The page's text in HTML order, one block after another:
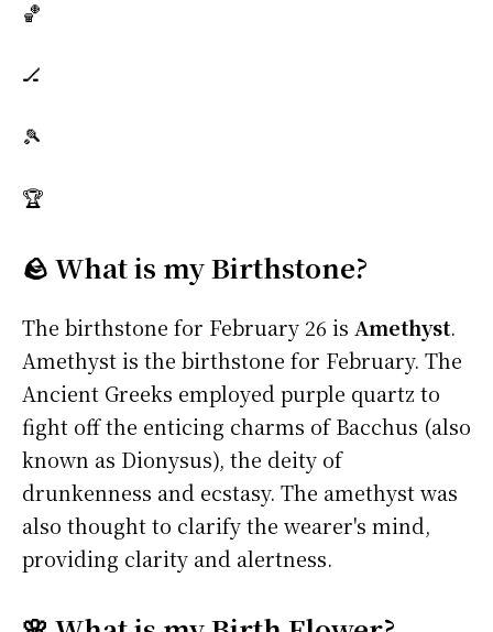
🏀
🏒
🎾
🏆
🪨 What is my Birthstone?
The birthstone for February 26 is Amethyst.
Amethyst is the birthstone for February. The
Ancient Greeks employed purple quartz to
fight off the enticing charms of Bacchus (also
known as Dionysus), the deity of
drunkenness and ecstasy. The amethyst was
also thought to clarify the wearer's mind,
providing clarity and alertness.